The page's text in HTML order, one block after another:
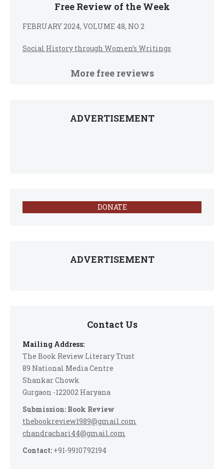
Free Review of the Week
FEBRUARY 2024, VOLUME 48, NO 2
Social History through Women’s Writings
More free reviews
ADVERTISEMENT
DONATE
ADVERTISEMENT
Contact Us
Mailing Address:
The Book Review Literary Trust
89 National Media Centre
Shankar Chowk
Gurgaon -122002 Haryana
Submission: Book Review
thebookreview1989@gmail.com
chandrachari44@gmail.com
Contact: +91-9910792194